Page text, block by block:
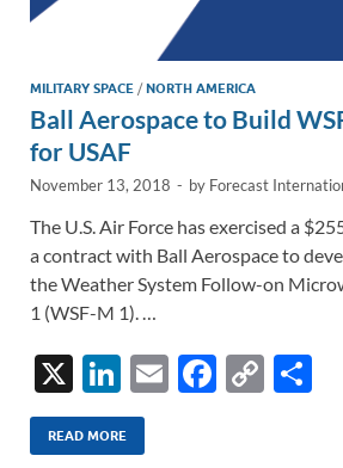
MILITARY SPACE /NORTH AMERICA
Ball Aerospace to Build
for USAF
November 13, 2018 - by Forecast
The U.S. Air Force has exercised a
a contract with Ball Aerospace to
the Weather System Follow-on
1 (WSF-M 1). …
X
Li
n
k
E
F
C
READ MORE